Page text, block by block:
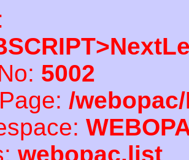
5002
/
webopac.list